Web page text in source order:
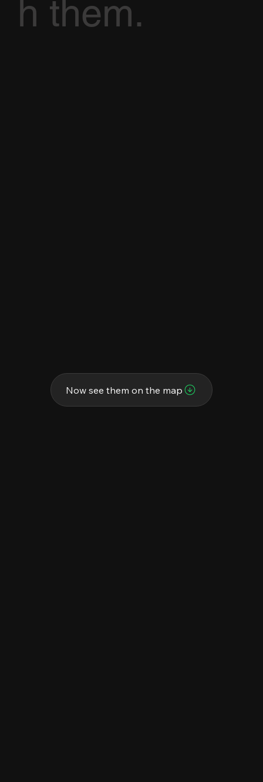
Now see them on the map
h them.